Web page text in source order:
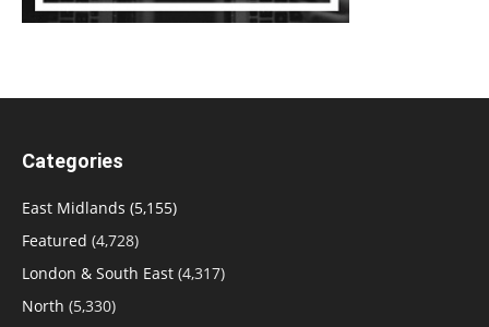
Categories
East Midlands (5,155)
Featured (4,728)
London & South East (4,317)
North (5,330)